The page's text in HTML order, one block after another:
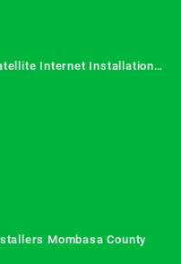
Internet Installation
Mombasa County